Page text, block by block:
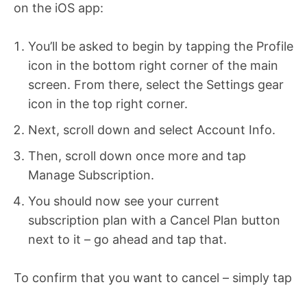
on the iOS app:
You’ll be asked to begin by tapping the Profile
icon in the bottom right corner of the main
screen. From there, select the Settings gear
icon in the top right corner.
Next, scroll down and select Account Info.
Then, scroll down once more and tap
Manage Subscription.
You should now see your current
subscription plan with a Cancel Plan button
next to it – go ahead and tap that.
To confirm that you want to cancel – simply tap